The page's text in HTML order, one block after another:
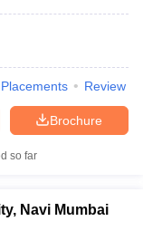
Placements Review
Brochure
so far
Navi Mumbai